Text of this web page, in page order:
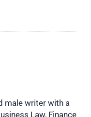
male writer with a
Law, Finance